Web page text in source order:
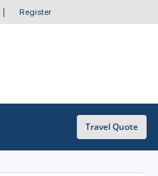
Register
Travel Quote